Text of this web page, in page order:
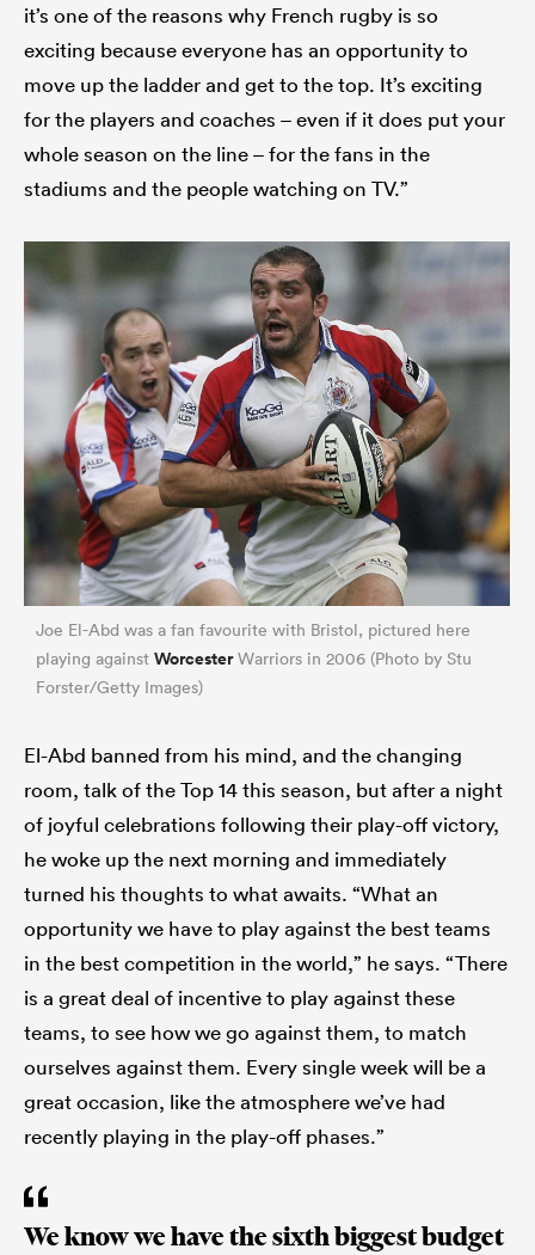
it’s one of the reasons why French rugby is so
exciting because everyone has an opportunity to
move up the ladder and get to the top. It’s exciting
for the players and coaches – even if it does put your
whole season on the line – for the fans in the
stadiums and the people watching on TV.”
Joe El-Abd was a fan favourite with Bristol, pictured here
playing against WorcesterWarriors in 2006 (Photo by Stu
Forster/Getty Images)
El-Abd banned from his mind, and the changing
room, talk of the Top 14 this season, but after a night
of joyful celebrations following their play-off victory,
he woke up the next morning and immediately
turned his thoughts to what awaits. “What an
opportunity we have to play against the best teams
in the best competition in the world,” he says. “There
is a great deal of incentive to play against these
teams, to see how we go against them, to match
ourselves against them. Every single week will be a
great occasion, like the atmosphere we’ve had
recently playing in the play-off phases.”
We know we have the sixth biggest budget